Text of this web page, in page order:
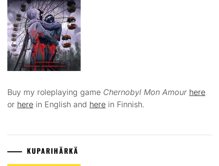
Buy my roleplaying game Chernobyl Mon Amour here
or here in English and here in Finnish.
KUPARIHÄRKÄ